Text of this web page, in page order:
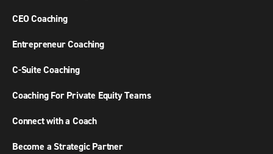
CEO Coaching
Entrepreneur Coaching
C-Suite Coaching
Coaching For Private Equity Teams
Connect with a Coach
Become a Strategic Partner